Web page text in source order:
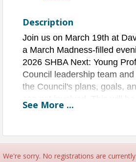
Description
Join us on March 19th at
a March Madness-filled
2026 SHBA Next: Young
Council leadership team
the Council's plans, goals,
evening packed with
Bracket Challenge for a
See More ...
We're sorry. No registrations are